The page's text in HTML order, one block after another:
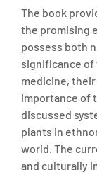
The book
the promising
possess both
significance
medicine,
importance of
discussed
plants in
world. The
and culturally